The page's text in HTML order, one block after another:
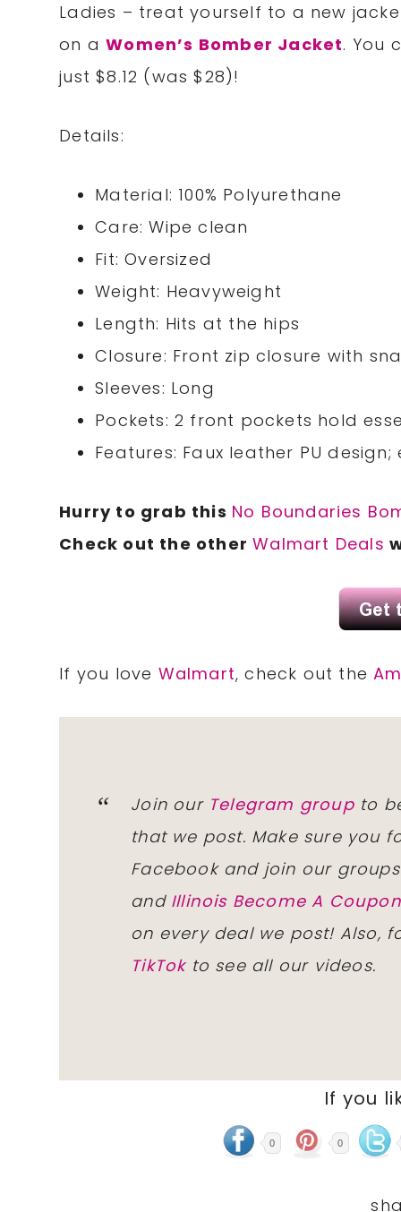
Ladies – treat yourself to a new
on aWomen’s Bomber Jacket. You
just $8.12 (was $28)!
Details:
Material: 100% Polyurethane
Care: Wipe clean
Fit: Oversized
Weight: Heavyweight
Length: Hits at the hips
Closure: Front zip closure with
Sleeves: Long
Pockets: 2 front pockets hold
Features: Faux leather PU
Hurry to grab this No Boundaries
Check out the otherWalmart Deals
If you love Walmart, check out the
Join our Telegram groupto
that we post. Make sure you
Facebook and join our
and Illinois Become A
on every deal we post! Also,
TikTokto see all our videos.
If you
0 0